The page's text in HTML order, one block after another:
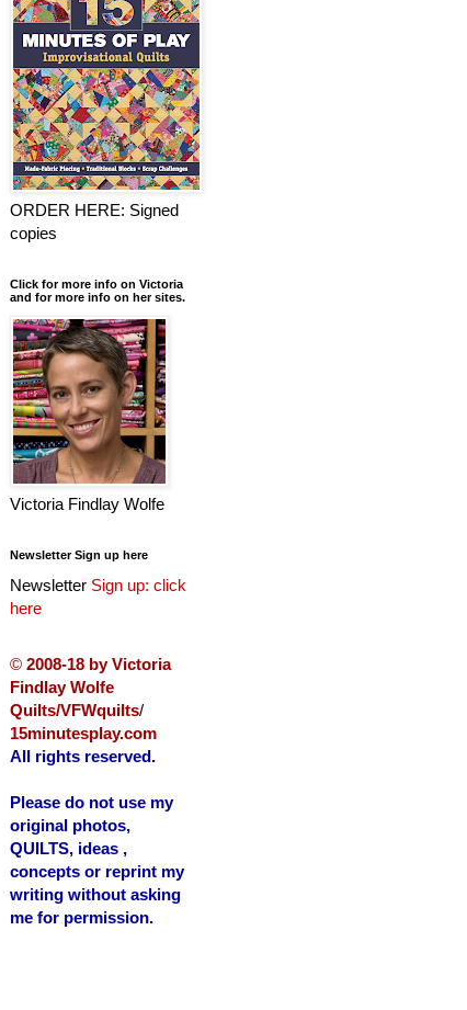
ORDER HERE: Signed
copies
Click for more info on Victoria
and for more info on her sites.
Victoria Findlay Wolfe
Newsletter Sign up here
Newsletter Sign up: click
here
© 2008-18 by Victoria
Findlay Wolfe
Quilts/VFWquilts/
15minutesplay.com
All rights reserved.
Please do not use my
original photos,
QUILTS, ideas ,
concepts or reprint my
writing without asking
me for permission.